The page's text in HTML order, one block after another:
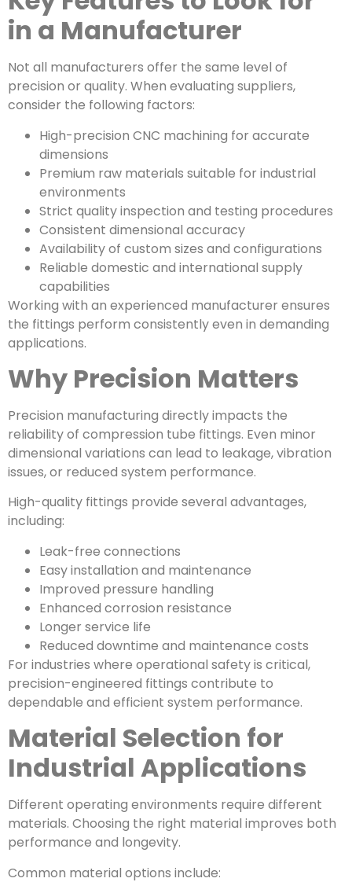
in a Manufacturer
Not all manufacturers offer the same level of
precision or quality. When evaluating suppliers,
consider the following factors:
High-precision CNC machining for accurate
dimensions
Premium raw materials suitable for industrial
environments
Strict quality inspection and testing procedures
Consistent dimensional accuracy
Availability of custom sizes and configurations
Reliable domestic and international supply
capabilities
Working with an experienced manufacturer ensures
the fittings perform consistently even in demanding
applications.
Why Precision Matters
Precision manufacturing directly impacts the
reliability of compression tube fittings. Even minor
dimensional variations can lead to leakage, vibration
issues, or reduced system performance.
High-quality fittings provide several advantages,
including:
Leak-free connections
Easy installation and maintenance
Improved pressure handling
Enhanced corrosion resistance
Longer service life
Reduced downtime and maintenance costs
For industries where operational safety is critical,
precision-engineered fittings contribute to
dependable and efficient system performance.
Material Selection for
Industrial Applications
Different operating environments require different
materials. Choosing the right material improves both
performance and longevity.
Common material options include: